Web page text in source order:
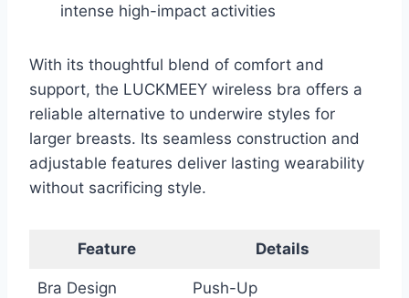
intense high-impact activities
With its thoughtful blend of comfort and
support, the LUCKMEEY wireless bra offers a
reliable alternative to underwire styles for
larger breasts. Its seamless construction and
adjustable features deliver lasting wearability
without sacrificing style.
Feature Details
Bra Design Push-Up